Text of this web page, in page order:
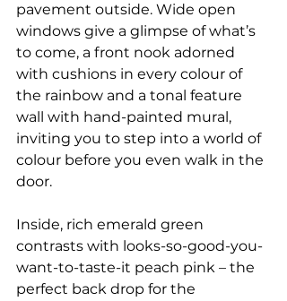
pavement outside. Wide open
windows give a glimpse of what’s
to come, a front nook adorned
with cushions in every colour of
the rainbow and a tonal feature
wall with hand-painted mural,
inviting you to step into a world of
colour before you even walk in the
door.
Inside, rich emerald green
contrasts with looks-so-good-you-
want-to-taste-it peach pink – the
perfect back drop for the